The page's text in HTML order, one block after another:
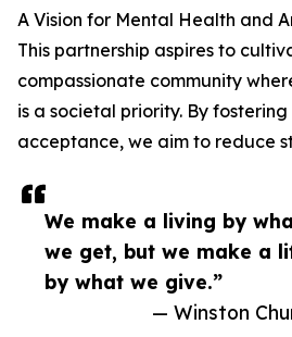
We make a living by
we get, but we make a
by what we give.”
— Winston
A Vision for Mental Health and
This partnership aspires to
compassionate community
is a societal priority. By
acceptance, we aim to reduce